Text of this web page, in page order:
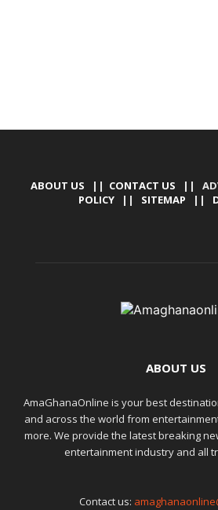
ABOUT US || CONTACT US ||
POLICY || SITEMAP ||
ABOUT US
AmaGhanaOnline is your best
and across the world from
more. We provide the latest breaking
entertainment industry and all
Contact us: